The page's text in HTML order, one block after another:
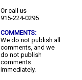
Or call us
915-224-0295
COMMENTS:
We do not publish all
comments, and we
do not publish
comments
immediately.